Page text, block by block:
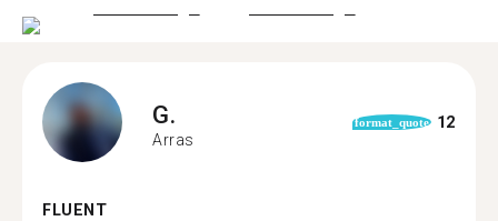
G.
Arras
format_quote 12
FLUENT